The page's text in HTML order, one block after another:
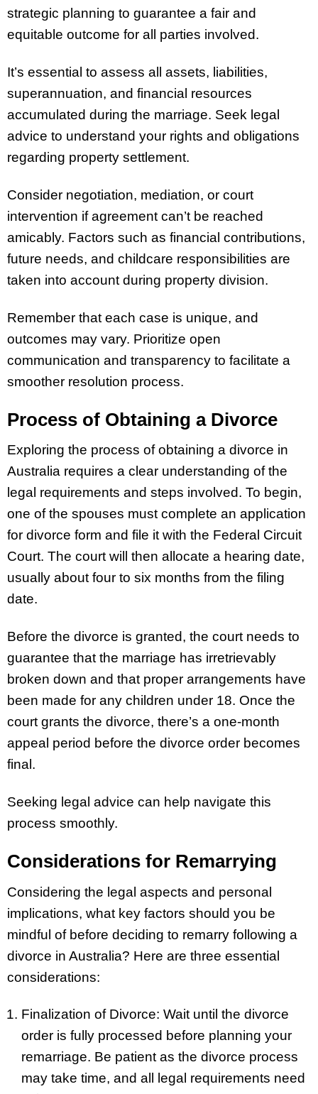
strategic planning to guarantee a fair and
equitable outcome for all parties involved.
It’s essential to assess all assets, liabilities,
superannuation, and financial resources
accumulated during the marriage. Seek legal
advice to understand your rights and obligations
regarding property settlement.
Consider negotiation, mediation, or court
intervention if agreement can’t be reached
amicably. Factors such as financial contributions,
future needs, and childcare responsibilities are
taken into account during property division.
Remember that each case is unique, and
outcomes may vary. Prioritize open
communication and transparency to facilitate a
smoother resolution process.
Process of Obtaining a Divorce
Exploring the process of obtaining a divorce in
Australia requires a clear understanding of the
legal requirements and steps involved. To begin,
one of the spouses must complete an application
for divorce form and file it with the Federal Circuit
Court. The court will then allocate a hearing date,
usually about four to six months from the filing
date.
Before the divorce is granted, the court needs to
guarantee that the marriage has irretrievably
broken down and that proper arrangements have
been made for any children under 18. Once the
court grants the divorce, there’s a one-month
appeal period before the divorce order becomes
final.
Seeking legal advice can help navigate this
process smoothly.
Considerations for Remarrying
Considering the legal aspects and personal
implications, what key factors should you be
mindful of before deciding to remarry following a
divorce in Australia? Here are three essential
considerations:
Finalization of Divorce: Wait until the divorce
order is fully processed before planning your
remarriage. Be patient as the divorce process
may take time, and all legal requirements need